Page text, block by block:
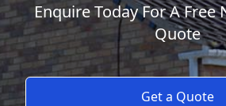
Enquire Today For A
Quote
Get a Quote